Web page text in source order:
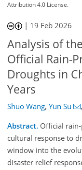
Attribution 4.0 License.
| 19 Feb 2026
Analysis of
Official Rain-
Droughts in
Years
Shuo Wang, Yun Su ,
Abstract. Official
cultural response to
window into the
disaster relief